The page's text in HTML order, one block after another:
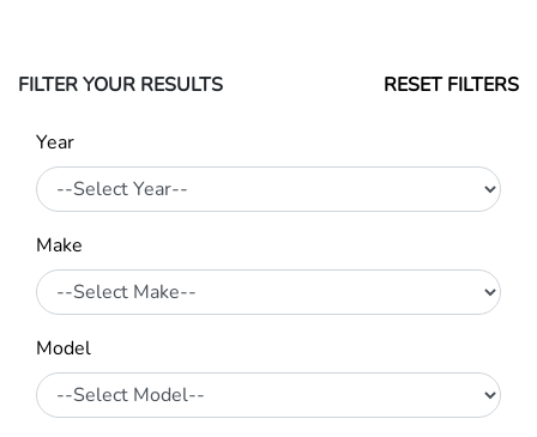
FILTER YOUR RESULTS RESET FILTERS
Year
Make
Model